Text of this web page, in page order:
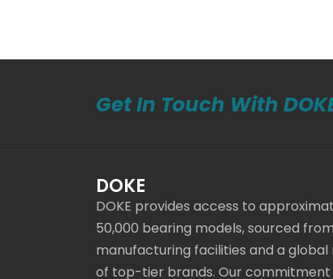
Get In Touch With
DOKE
DOKE provides access to
50,000 bearing models, sourced
manufacturing facilities and a
of top-tier brands. Our commitment